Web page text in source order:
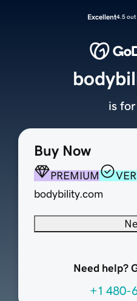
Excellent4.5 out
Buy Now
PREMIUM
bodybility.com
Need help?
+1 480-
is